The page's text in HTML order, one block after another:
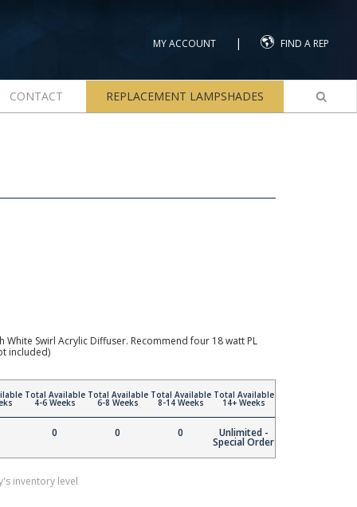
MY ACCOUNT | FIND A REP
CONTACT REPLACEMENT LAMPSHADES
White Swirl Acrylic Diffuser. Recommend four 18 watt PL
included)
Total Available
4-6 Weeks
0
Total Available
6-8 Weeks
0
Total Available
8-14 Weeks
0
Total Available
14+ Weeks
Unlimited -
Special Order
inventory level